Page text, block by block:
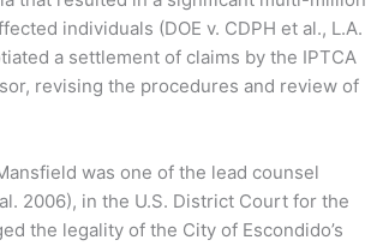
individuals (DOE v. CDPH et al., L.A.
a settlement of claims by the IPTCA
revising the procedures and review of
was one of the lead counsel
2006), in the U.S. District Court for the
the legality of the City of Escondido’s